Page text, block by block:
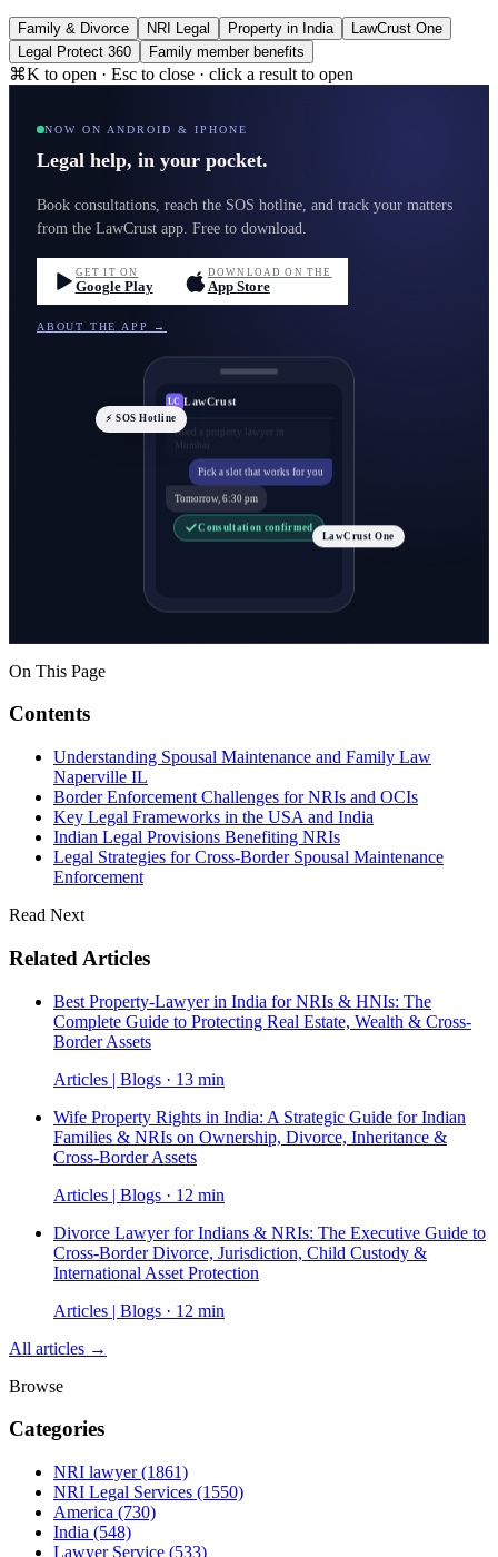
Family & Divorce NRI Legal Property in India
LawCrust One
Legal Protect 360
Family member benefits
⌘K to open · Esc to close · click a result to open
NOW ON ANDROID & IPHONE
Legal help, in your pocket.
Book consultations, reach the SOS hotline, and track your matters
from the LawCrust app. Free to download.
GET IT ON
Google Play
DOWNLOAD ON THE
App Store
ABOUT THE APP →
LC LawCrust
Pick a slot that works for you
Tomorrow, 6:30 pm
Consultation confirmed
⚡ SOS Hotline
LawCrust One
On This Page
Contents
Understanding Spousal Maintenance and Family Law
Naperville IL
Border Enforcement Challenges for NRIs and OCIs
Key Legal Frameworks in the USA and India
Indian Legal Provisions Benefiting NRIs
Legal Strategies for Cross-Border Spousal Maintenance
Enforcement
Read Next
Related Articles
Best Property-Lawyer in India for NRIs & HNIs: The
Complete Guide to Protecting Real Estate, Wealth & Cross-
Border Assets
Articles | Blogs · 13 min
Wife Property Rights in India: A Strategic Guide for Indian
Families & NRIs on Ownership, Divorce, Inheritance &
Cross-Border Assets
Articles | Blogs · 12 min
Divorce Lawyer for Indians & NRIs: The Executive Guide to
Cross-Border Divorce, Jurisdiction, Child Custody &
International Asset Protection
Articles | Blogs · 12 min
All articles →
Browse
Categories
NRI lawyer(1861)
NRI Legal Services (1550)
America (730)
India (548)
Lawyer Service (533)